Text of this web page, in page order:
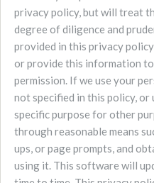
privacy policy, but will treat
degree of diligence and
provided in this privacy
or provide this information
permission. If we use your
not specified in this policy,
specific purpose for other
through reasonable means
ups, or page prompts, and
using it. This software will